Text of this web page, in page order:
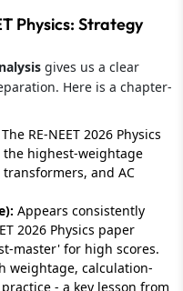
Physics: Strategy
gives us a clear
Here is a chapter-
The RE-NEET 2026 Physics
the highest-weightage
and AC
Appears consistently
2026 Physics paper
master' for high scores.
weightage, calculation-
- a key lesson from